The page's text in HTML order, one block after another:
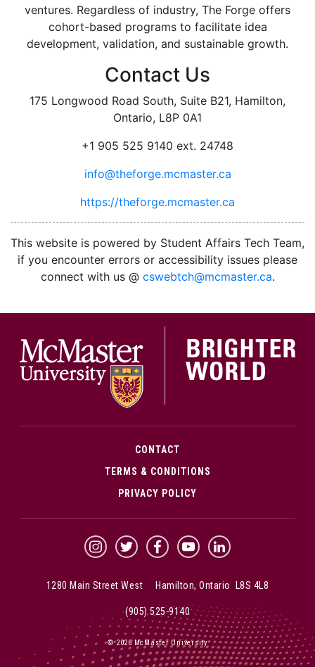
ventures. Regardless of industry, The Forge offers
cohort-based programs to facilitate idea
development, validation, and sustainable growth.
Contact Us
175 Longwood Road South, Suite B21, Hamilton,
Ontario, L8P 0A1
+1 905 525 9140 ext. 24748
info@theforge.mcmaster.ca
https://theforge.mcmaster.ca
This website is powered by Student Affairs Tech Team,
if you encounter errors or accessibility issues please
connect with us @ cswebtch@mcmaster.ca.
CONTACT
TERMS & CONDITIONS
PRIVACY POLICY
McMaster Instagram
McMaster Twitter
McMaster Facebook
McMaster YouTube
McMaster LinkedIn
1280 Main Street West Hamilton, Ontario L8S 4L8
(905) 525-9140
© 2026 McMaster University